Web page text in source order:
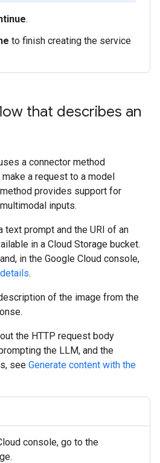
.
to finish creating the service
that describes an
a connector method
make a request to a model
provides support for
inputs.
prompt and the URI of an
in a Cloud Storage bucket.
and, in the Google Cloud console,
.
of the image from the
the HTTP request body
the LLM, and the
see Generate content with the
console, go to the